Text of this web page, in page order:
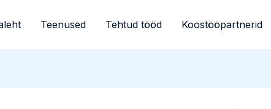
Teenused Tehtud tööd Koostööpartnerid